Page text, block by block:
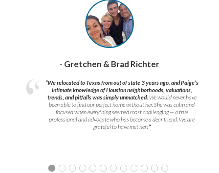
- Gretchen & Brad Richter
“We relocated to Texas from out of state 3 years ago, and Paige’s
intimate knowledge of Houston neighborhoods, valuations,
trends, and pitfalls was simply unmatched. We would never have
been able to find our perfect home without her. She was calm and
focused when everything seemed most challenging — a true
professional and advocate who has become a dear friend. We are
grateful to have met her!”